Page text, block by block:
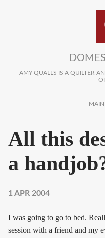
AMY QUALLS IS A QUILTER
All this
a
1 APR 2004
I was going to go to bed.
session with a friend and my